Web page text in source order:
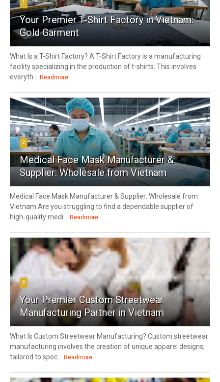
1
Your Premier T-Shirt Factory in Vietnam:
Gold Garment
What Is a T-Shirt Factory? A T-Shirt Factory is a manufacturing
facility specializing in the production of t-shirts. This involves
everyth...
Readmore
2
Medical Face Mask Manufacturer &
Supplier: Wholesale from Vietnam
Medical Face Mask Manufacturer & Supplier: Wholesale from
Vietnam Are you struggling to find a dependable supplier of
high-quality medi...
Readmore
3
Your Premier Custom Streetwear
Manufacturing Partner in Vietnam
What Is Custom Streetwear Manufacturing? Custom streetwear
manufacturing involves the creation of unique apparel designs,
tailored to spec...
Readmore